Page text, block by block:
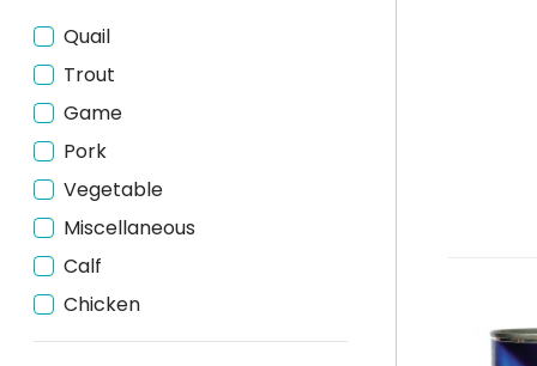
Quail
Trout
Game
Pork
Vegetable
Miscellaneous
Calf
Chicken
Duck